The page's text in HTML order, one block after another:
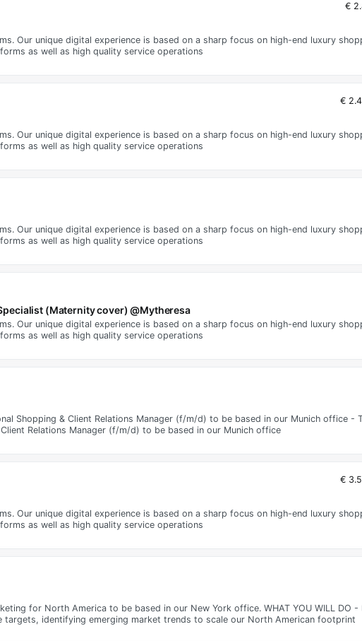
€
Our unique digital experience is based on a sharp focus on high-end luxury
as well as high quality service operations
€
Our unique digital experience is based on a sharp focus on high-end luxury
as well as high quality service operations
Our unique digital experience is based on a sharp focus on high-end luxury
as well as high quality service operations
(Maternity cover) @Mytheresa
Our unique digital experience is based on a sharp focus on high-end luxury
as well as high quality service operations
Shopping & Client Relations Manager (f/m/d) to be based in our Munich office -
Relations Manager (f/m/d) to be based in our Munich office
€
Our unique digital experience is based on a sharp focus on high-end luxury
as well as high quality service operations
for North America to be based in our New York office. WHAT YOU WILL DO -
targets, identifying emerging market trends to scale our North American footprint